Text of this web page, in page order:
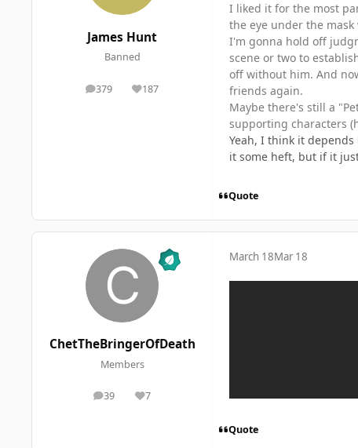
James Hunt
Banned
379
posts 187
Reputation
I liked it for the most
the eye under the
I'm gonna hold off
scene or two to
off without him. And
friends again.
Maybe there's still a
supporting characters
Yeah, I think it
it some heft, but if it
Quote
ChetTheBringerOfDeath
Members
39
posts 7
Reputation
March 18Mar 18
Quote